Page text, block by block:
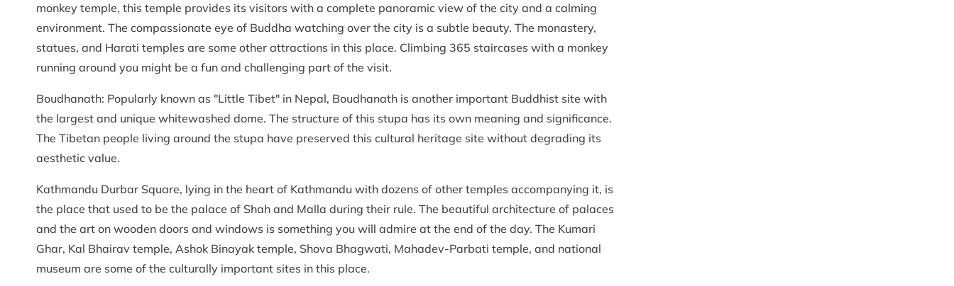
monkey temple, this temple provides its visitors with a complete panoramic view of the city and a calming
environment. The compassionate eye of Buddha watching over the city is a subtle beauty. The monastery,
statues, and Harati temples are some other attractions in this place. Climbing 365 staircases with a monkey
running around you might be a fun and challenging part of the visit.
Boudhanath: Popularly known as "Little Tibet" in Nepal, Boudhanath is another important Buddhist site with
the largest and unique whitewashed dome. The structure of this stupa has its own meaning and significance.
The Tibetan people living around the stupa have preserved this cultural heritage site without degrading its
aesthetic value.
Kathmandu Durbar Square, lying in the heart of Kathmandu with dozens of other temples accompanying it, is
the place that used to be the palace of Shah and Malla during their rule. The beautiful architecture of palaces
and the art on wooden doors and windows is something you will admire at the end of the day. The Kumari
Ghar, Kal Bhairav temple, Ashok Binayak temple, Shova Bhagwati, Mahadev-Parbati temple, and national
museum are some of the culturally important sites in this place.